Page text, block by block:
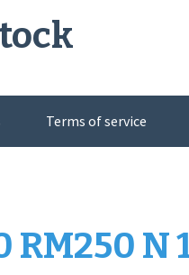
Terms of service
N